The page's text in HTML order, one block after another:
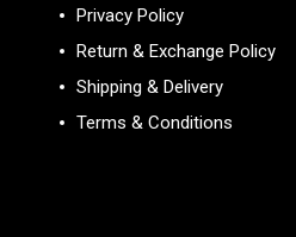
Privacy Policy
Return & Exchange Policy
Shipping & Delivery
Terms & Conditions